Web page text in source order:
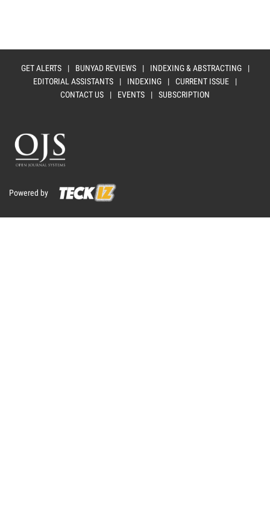
GET ALERTS | BUNYAD REVIEWS | INDEXING & ABSTRACTING
|
EDITORIAL ASSISTANTS
| INDEXING | CURRENT ISSUE
|
CONTACT US
| EVENTS | SUBSCRIPTION
Powered by